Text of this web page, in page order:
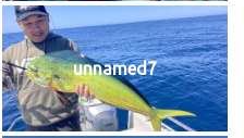
unnamed7